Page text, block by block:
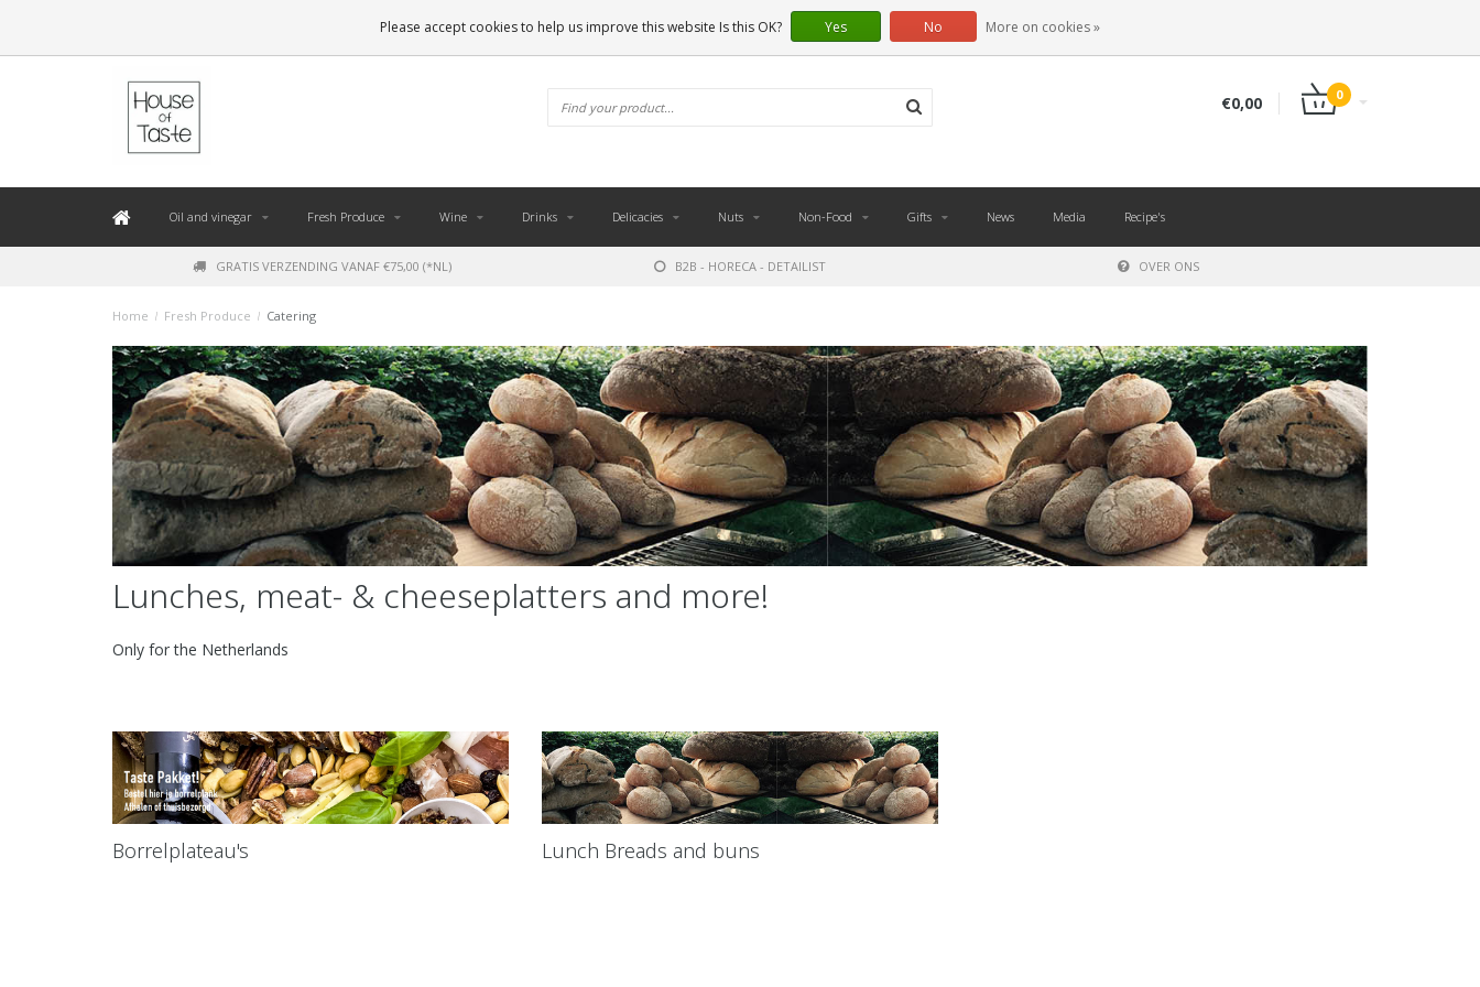
€0,00 0
Oil and vinegar Fresh Produce Wine Drinks Delicacies Nuts Non-Food Gifts News Media Recipe's
GRATIS VERZENDING VANAF €75,00 (*NL) B2B - HORECA - DETAILIST OVER ONS
Home / Fresh Produce / Catering
Lunches, meat- & cheeseplatters and more!
Only for the Netherlands
Borrelplateau's Lunch Breads and buns
Please accept cookies to help us improve this website Is this OK? Yes No More on cookies »